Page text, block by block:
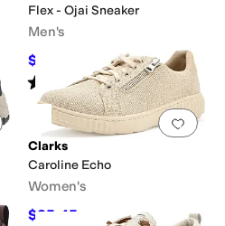
Flex - Ojai Sneaker
Men's
$68 OFF
Rated 5starsout of 5
(14)
Add to favorites.0 people have
Add
Clarks
Caroline Echo
Women's
$85.45 %OFF